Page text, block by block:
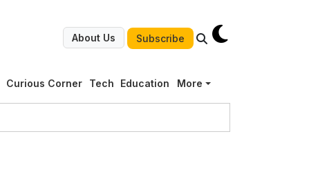
About Us Subscribe
Curious Corner Tech Education More